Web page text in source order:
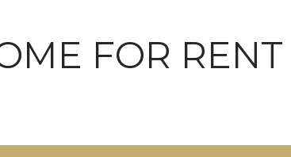
FOR